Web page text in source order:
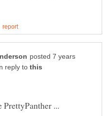
posted 7 years
reply to